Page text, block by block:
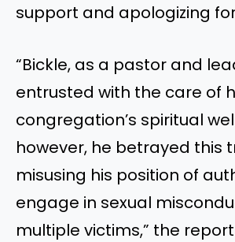
support and apologizing
“Bickle, as a pastor and
entrusted with the care of
congregation’s spiritual
however, he betrayed this
misusing his position of
engage in sexual
multiple victims,” the report